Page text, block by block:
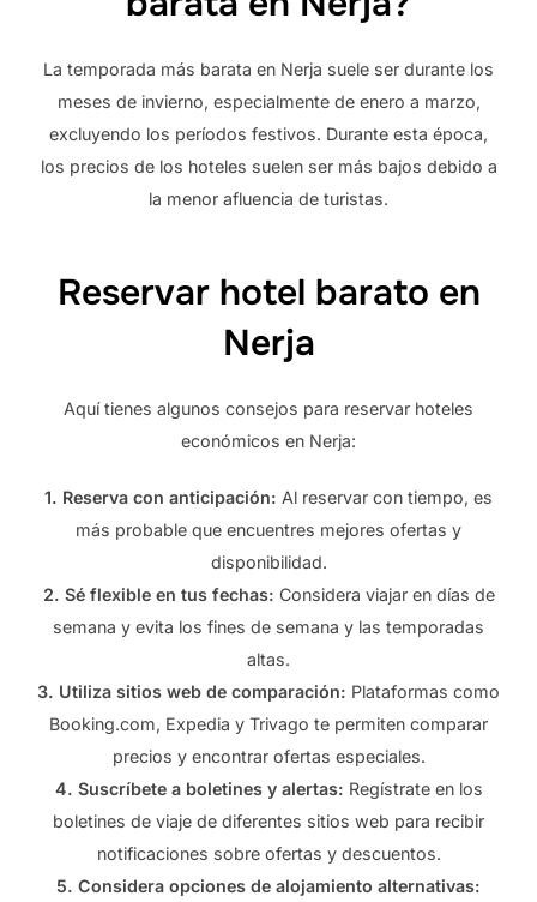
La temporada más barata en Nerja suele ser durante los
meses de invierno, especialmente de enero a marzo,
excluyendo los períodos festivos. Durante esta época,
los precios de los hoteles suelen ser más bajos debido a
la menor afluencia de turistas.
Reservar hotel barato en
Nerja
Aquí tienes algunos consejos para reservar hoteles
económicos en Nerja:
1. Reserva con anticipación: Al reservar con tiempo, es
más probable que encuentres mejores ofertas y
disponibilidad.
2. Sé flexible en tus fechas: Considera viajar en días de
semana y evita los fines de semana y las temporadas
altas.
3. Utiliza sitios web de comparación: Plataformas como
Booking.com, Expedia y Trivago te permiten comparar
precios y encontrar ofertas especiales.
4. Suscríbete a boletines y alertas: Regístrate en los
boletines de viaje de diferentes sitios web para recibir
notificaciones sobre ofertas y descuentos.
5. Considera opciones de alojamiento alternativas: